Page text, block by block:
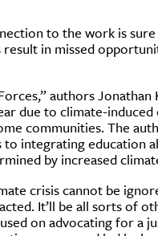
to the work is
in missed
authors Jonathan
due to climate-
communities. The
integrating education
by increased
crisis cannot be
It’ll be all sorts of
on advocating for a